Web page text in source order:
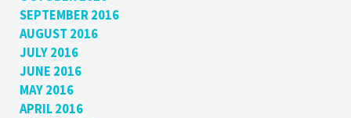
SEPTEMBER 2016
AUGUST 2016
JULY 2016
JUNE 2016
MAY 2016
APRIL 2016